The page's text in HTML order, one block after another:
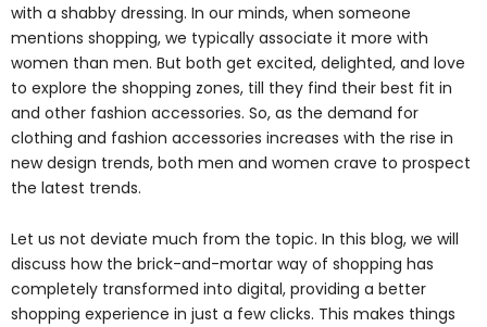
with a shabby dressing. In our minds, when someone
mentions shopping, we typically associate it more with
women than men. But both get excited, delighted, and love
to explore the shopping zones, till they find their best fit in
and other fashion accessories. So, as the demand for
clothing and fashion accessories increases with the rise in
new design trends, both men and women crave to prospect
the latest trends.
Let us not deviate much from the topic. In this blog, we will
discuss how the brick-and-mortar way of shopping has
completely transformed into digital, providing a better
shopping experience in just a few clicks. This makes things